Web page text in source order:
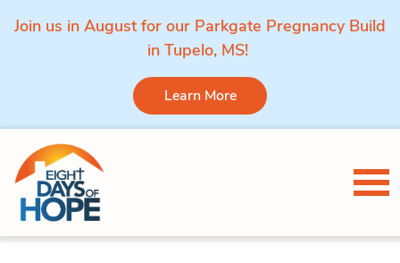
Join us in August for our Parkgate Pregnancy Build
in Tupelo, MS!
Learn More
Skip to content